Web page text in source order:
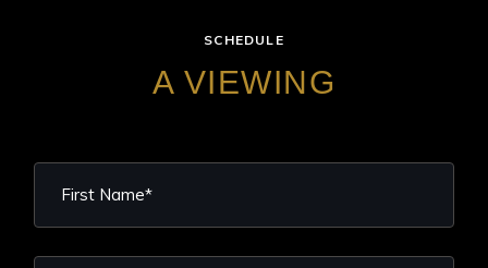
SCHEDULE
A VIEWING